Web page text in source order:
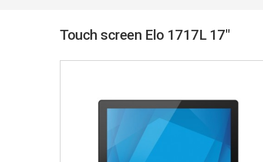
Touch screen Elo 1717L 17"